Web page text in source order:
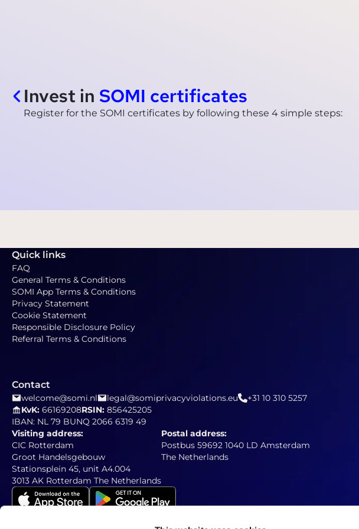
Invest in SOMI certificates
Register for the SOMI certificates by following these 4 simple steps:
Quick links
FAQ
General Terms & Conditions
SOMI App Terms & Conditions
Privacy Statement
Cookie Statement
Responsible Disclosure Policy
Referral Terms & Conditions
Contact
welcome@somi.nl legal@somiprivacyviolations.eu
+31 10 310 5257
KvK: 66169208RSIN: 856425205
IBAN: NL 79 BUNQ 2066 6319 49
Visiting address:
CIC Rotterdam
Groot Handelsgebouw
Stationsplein 45, unit A4.004
3013 AK Rotterdam The Netherlands
Postal address:
Postbus 59692 1040 LD Amsterdam
The Netherlands